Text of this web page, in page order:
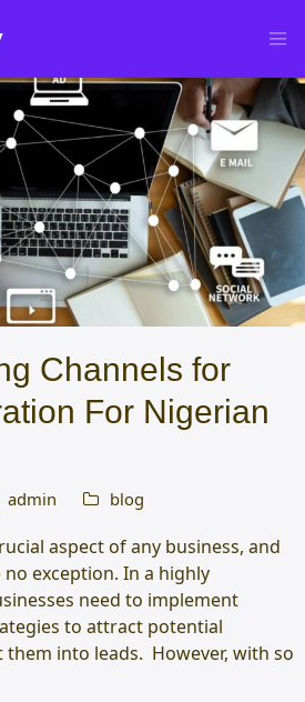
Channels for
For Nigerian
admin blog
aspect of any business, and
exception. In a highly
need to implement
to attract potential
into leads. However, with so